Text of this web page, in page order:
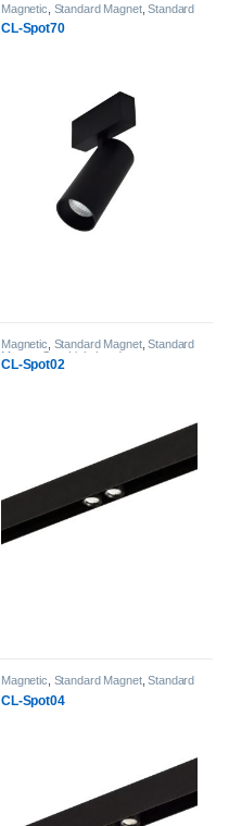
Magnetic Standard Magnet,Standard
Magnet Spot Light heads
CL-Spot70
Magnetic Standard Magnet,Standard
Magnet Spot Light heads
CL-Spot02
Magnetic Standard Magnet,Standard
CL-Spot04